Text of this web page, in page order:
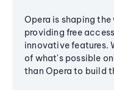
Opera is shaping
providing free
innovative features.
of what's possible
than Opera to build